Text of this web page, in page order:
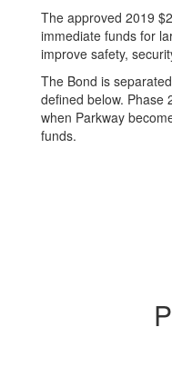
The approved 2019
immediate funds for
improve safety,
The Bond is
defined below. Phase
when Parkway
funds.